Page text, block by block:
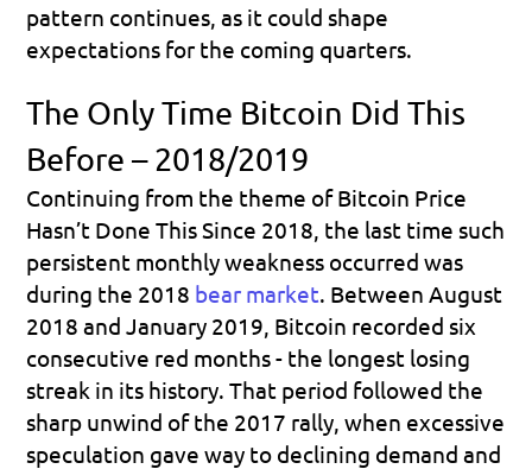
pattern continues, as it could shape
expectations for the coming quarters.
The Only Time Bitcoin Did This
Before – 2018/2019
Continuing from the theme of Bitcoin Price
Hasn’t Done This Since 2018 , the last time such
persistent monthly weakness occurred was
during the 2018 bear market. Between August
2018 and January 2019, Bitcoin recorded six
consecutive red months - the longest losing
streak in its history. That period followed the
sharp unwind of the 2017 rally, when excessive
speculation gave way to declining demand and